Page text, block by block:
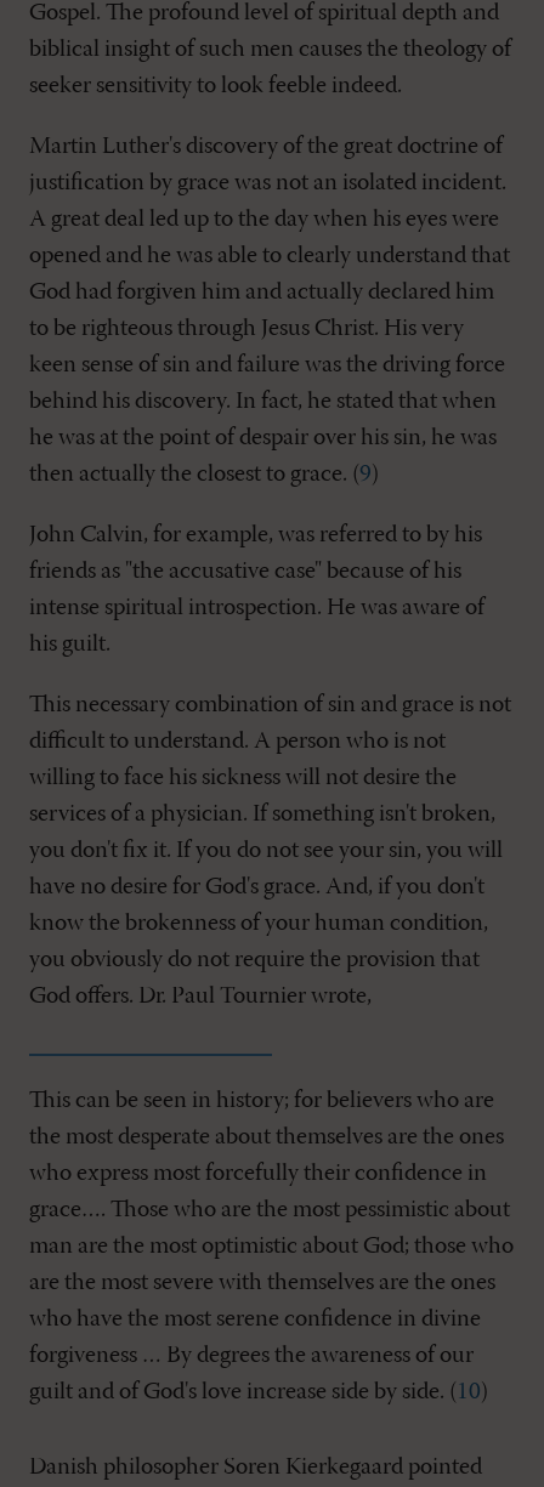
Gospel. The profound level of spiritual depth and
biblical insight of such men causes the theology of
seeker sensitivity to look feeble indeed.
Martin Luther's discovery of the great doctrine of
justification by grace was not an isolated incident.
A great deal led up to the day when his eyes were
opened and he was able to clearly understand that
God had forgiven him and actually declared him
to be righteous through Jesus Christ. His very
keen sense of sin and failure was the driving force
behind his discovery. In fact, he stated that when
he was at the point of despair over his sin, he was
then actually the closest to grace. (9)
John Calvin, for example, was referred to by his
friends as "the accusative case" because of his
intense spiritual introspection. He was aware of
his guilt.
This necessary combination of sin and grace is not
difficult to understand. A person who is not
willing to face his sickness will not desire the
services of a physician. If something isn't broken,
you don't fix it. If you do not see your sin, you will
have no desire for God's grace. And, if you don't
know the brokenness of your human condition,
you obviously do not require the provision that
God offers. Dr. Paul Tournier wrote,
This can be seen in history; for believers who are
the most desperate about themselves are the ones
who express most forcefully their confidence in
grace…. Those who are the most pessimistic about
man are the most optimistic about God; those who
are the most severe with themselves are the ones
who have the most serene confidence in divine
forgiveness … By degrees the awareness of our
guilt and of God's love increase side by side. ( 10)
Danish philosopher Soren Kierkegaard pointed